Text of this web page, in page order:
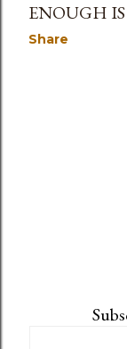
ENOUGH
Share